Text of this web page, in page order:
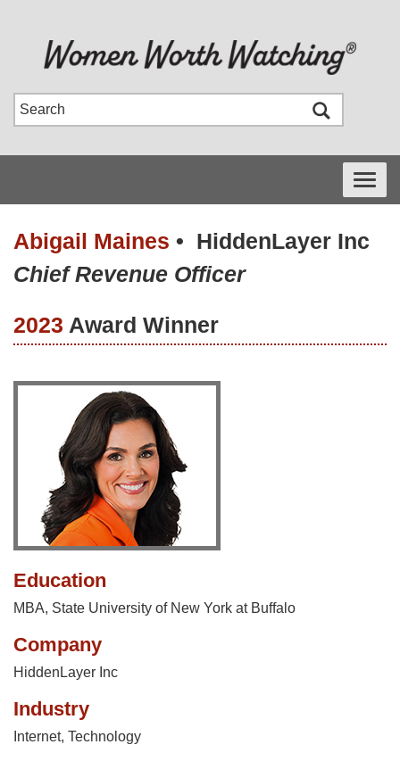
Toggle
Abigail Maines • HiddenLayer Inc
Chief Revenue Officer
2023 Award Winner
Education
MBA, State University of New York at Buffalo
Company
HiddenLayer Inc
Industry
Internet, Technology